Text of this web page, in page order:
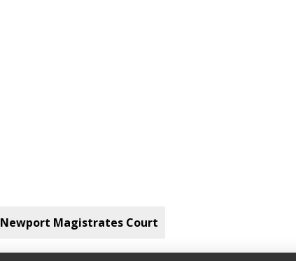
Newport Magistrates Court